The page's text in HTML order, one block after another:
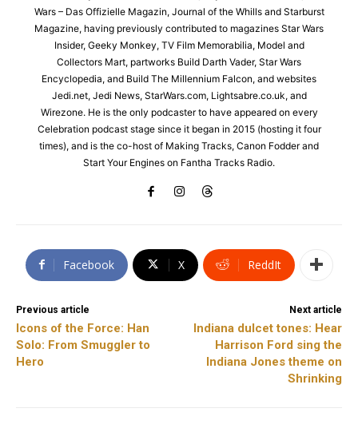
Wars – Das Offizielle Magazin, Journal of the Whills and Starburst
Magazine, having previously contributed to magazines Star Wars
Insider, Geeky Monkey, TV Film Memorabilia, Model and
Collectors Mart, partworks Build Darth Vader, Star Wars
Encyclopedia, and Build The Millennium Falcon, and websites
Jedi.net, Jedi News, StarWars.com, Lightsabre.co.uk, and
Wirezone. He is the only podcaster to have appeared on every
Celebration podcast stage since it began in 2015 (hosting it four
times), and is the co-host of Making Tracks, Canon Fodder and
Start Your Engines on Fantha Tracks Radio.
Facebook X ReddIt
Previous article
Icons of the Force: Han
Solo: From Smuggler to
Hero
Next article
Indiana dulcet tones: Hear
Harrison Ford sing the
Indiana Jones theme on
Shrinking